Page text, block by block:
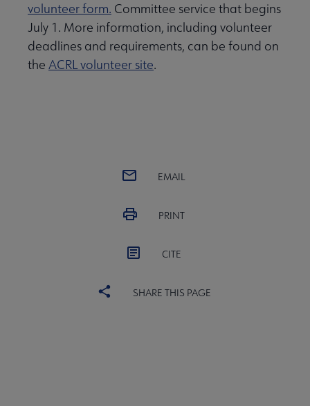
volunteer form. Committee service that begins
July 1. More information, including volunteer
deadlines and requirements, can be found on
the ACRL volunteer site.
EMAIL
PRINT
CITE
SHARE THIS PAGE